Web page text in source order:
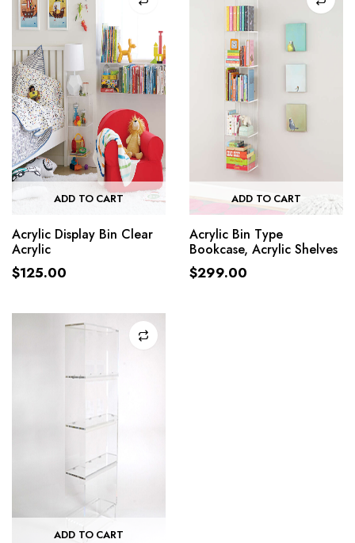
ADD TO CART
Acrylic Display Bin Clear
Acrylic
$125.00
ADD TO CART
Acrylic Bin Type
Bookcase, Acrylic Shelves
$299.00
ADD TO CART